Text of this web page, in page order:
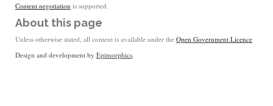
Content negotiation is supported.
About this page
Unless otherwise stated, all content is available under the Open Government Licence
Design and development by Epimorphics